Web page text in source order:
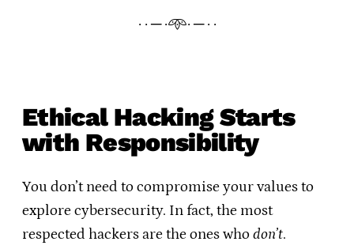
· · ─ ·𖥸· ─ · ·
Ethical Hacking Starts
with Responsibility
You don’t need to compromise your values to
explore cybersecurity. In fact, the most
respected hackers are the ones who don’t.